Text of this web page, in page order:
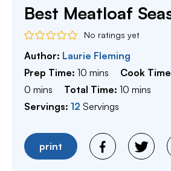
Best Meatloaf
No ratings yet
Author: Laurie Fleming
Prep Time: 10 minutes
mins Cook
0 minutes
mins Total Time:10 minutes
mins
Servings: 12 Servings
print